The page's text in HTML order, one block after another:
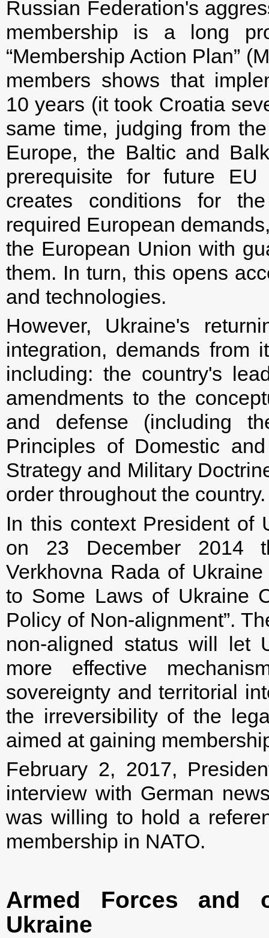
Russian Federation's
membership is a long
“Membership Action Plan”
members shows that
10 years (it took Croatia
same time, judging from
Europe, the Baltic and
prerequisite for future EU
creates conditions for
required European
the European Union with
them. In turn, this opens
and technologies.
However, Ukraine's
integration, demands from
including: the country's
amendments to the
and defense (including
Principles of Domestic
Strategy and Military
order throughout the country.
In this context President of
on 23 December 2014
Verkhovna Rada of
to Some Laws of Ukraine
Policy of Non-alignment”.
non-aligned status will let
more effective
sovereignty and territorial
the irreversibility of the
aimed at gaining
February 2, 2017,
interview with German
was willing to hold a
membership in NATO.
Armed Forces and
Ukraine